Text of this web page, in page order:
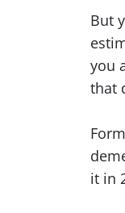
But
you
that
it in